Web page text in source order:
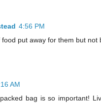
4:56 PM
put away for them but not
AM
bag is so important!